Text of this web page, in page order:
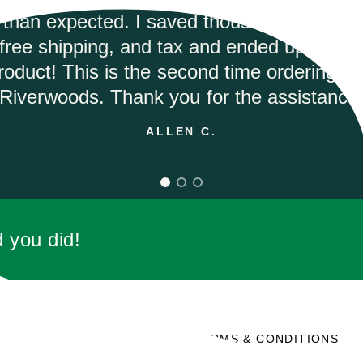
and they had the best price on the
would highly recommend.
ANDREA M.
you did!
TERMS & CONDITIONS